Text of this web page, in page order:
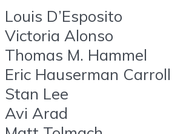
Louis D’Esposito
Victoria Alonso
Thomas M. Hammel
Eric Hauserman Carroll
Stan Lee
Avi Arad